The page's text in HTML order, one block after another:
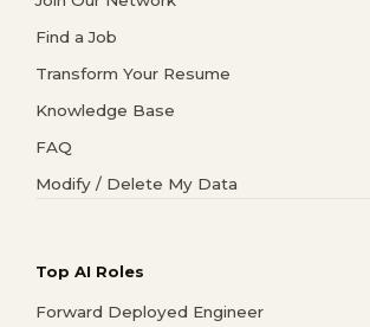
Find a Job
Transform Your Resume
Knowledge Base
FAQ
Modify / Delete My Data
Top AI Roles
Forward Deployed Engineer